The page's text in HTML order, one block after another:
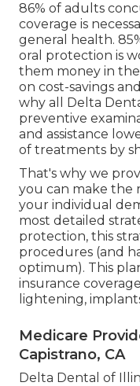
86% of adults
coverage is
general health.
oral protection is
them money in
on cost-savings
why all Delta
preventive
and assistance
of treatments by
That's why we
you can make the
your individual
most detailed
protection, this
procedures (and
optimum). This
insurance
lightening,
Medicare
Capistrano, CA
Delta Dental of